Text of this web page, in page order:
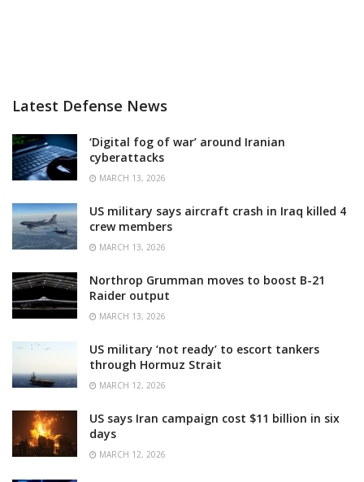
Latest Defense News
‘Digital fog of war’ around Iranian
cyberattacks
MARCH 13, 2026
US military says aircraft crash in Iraq killed 4
crew members
MARCH 13, 2026
Northrop Grumman moves to boost B-21
Raider output
MARCH 13, 2026
US military ‘not ready’ to escort tankers
through Hormuz Strait
MARCH 12, 2026
US says Iran campaign cost $11 billion in six
days
MARCH 12, 2026